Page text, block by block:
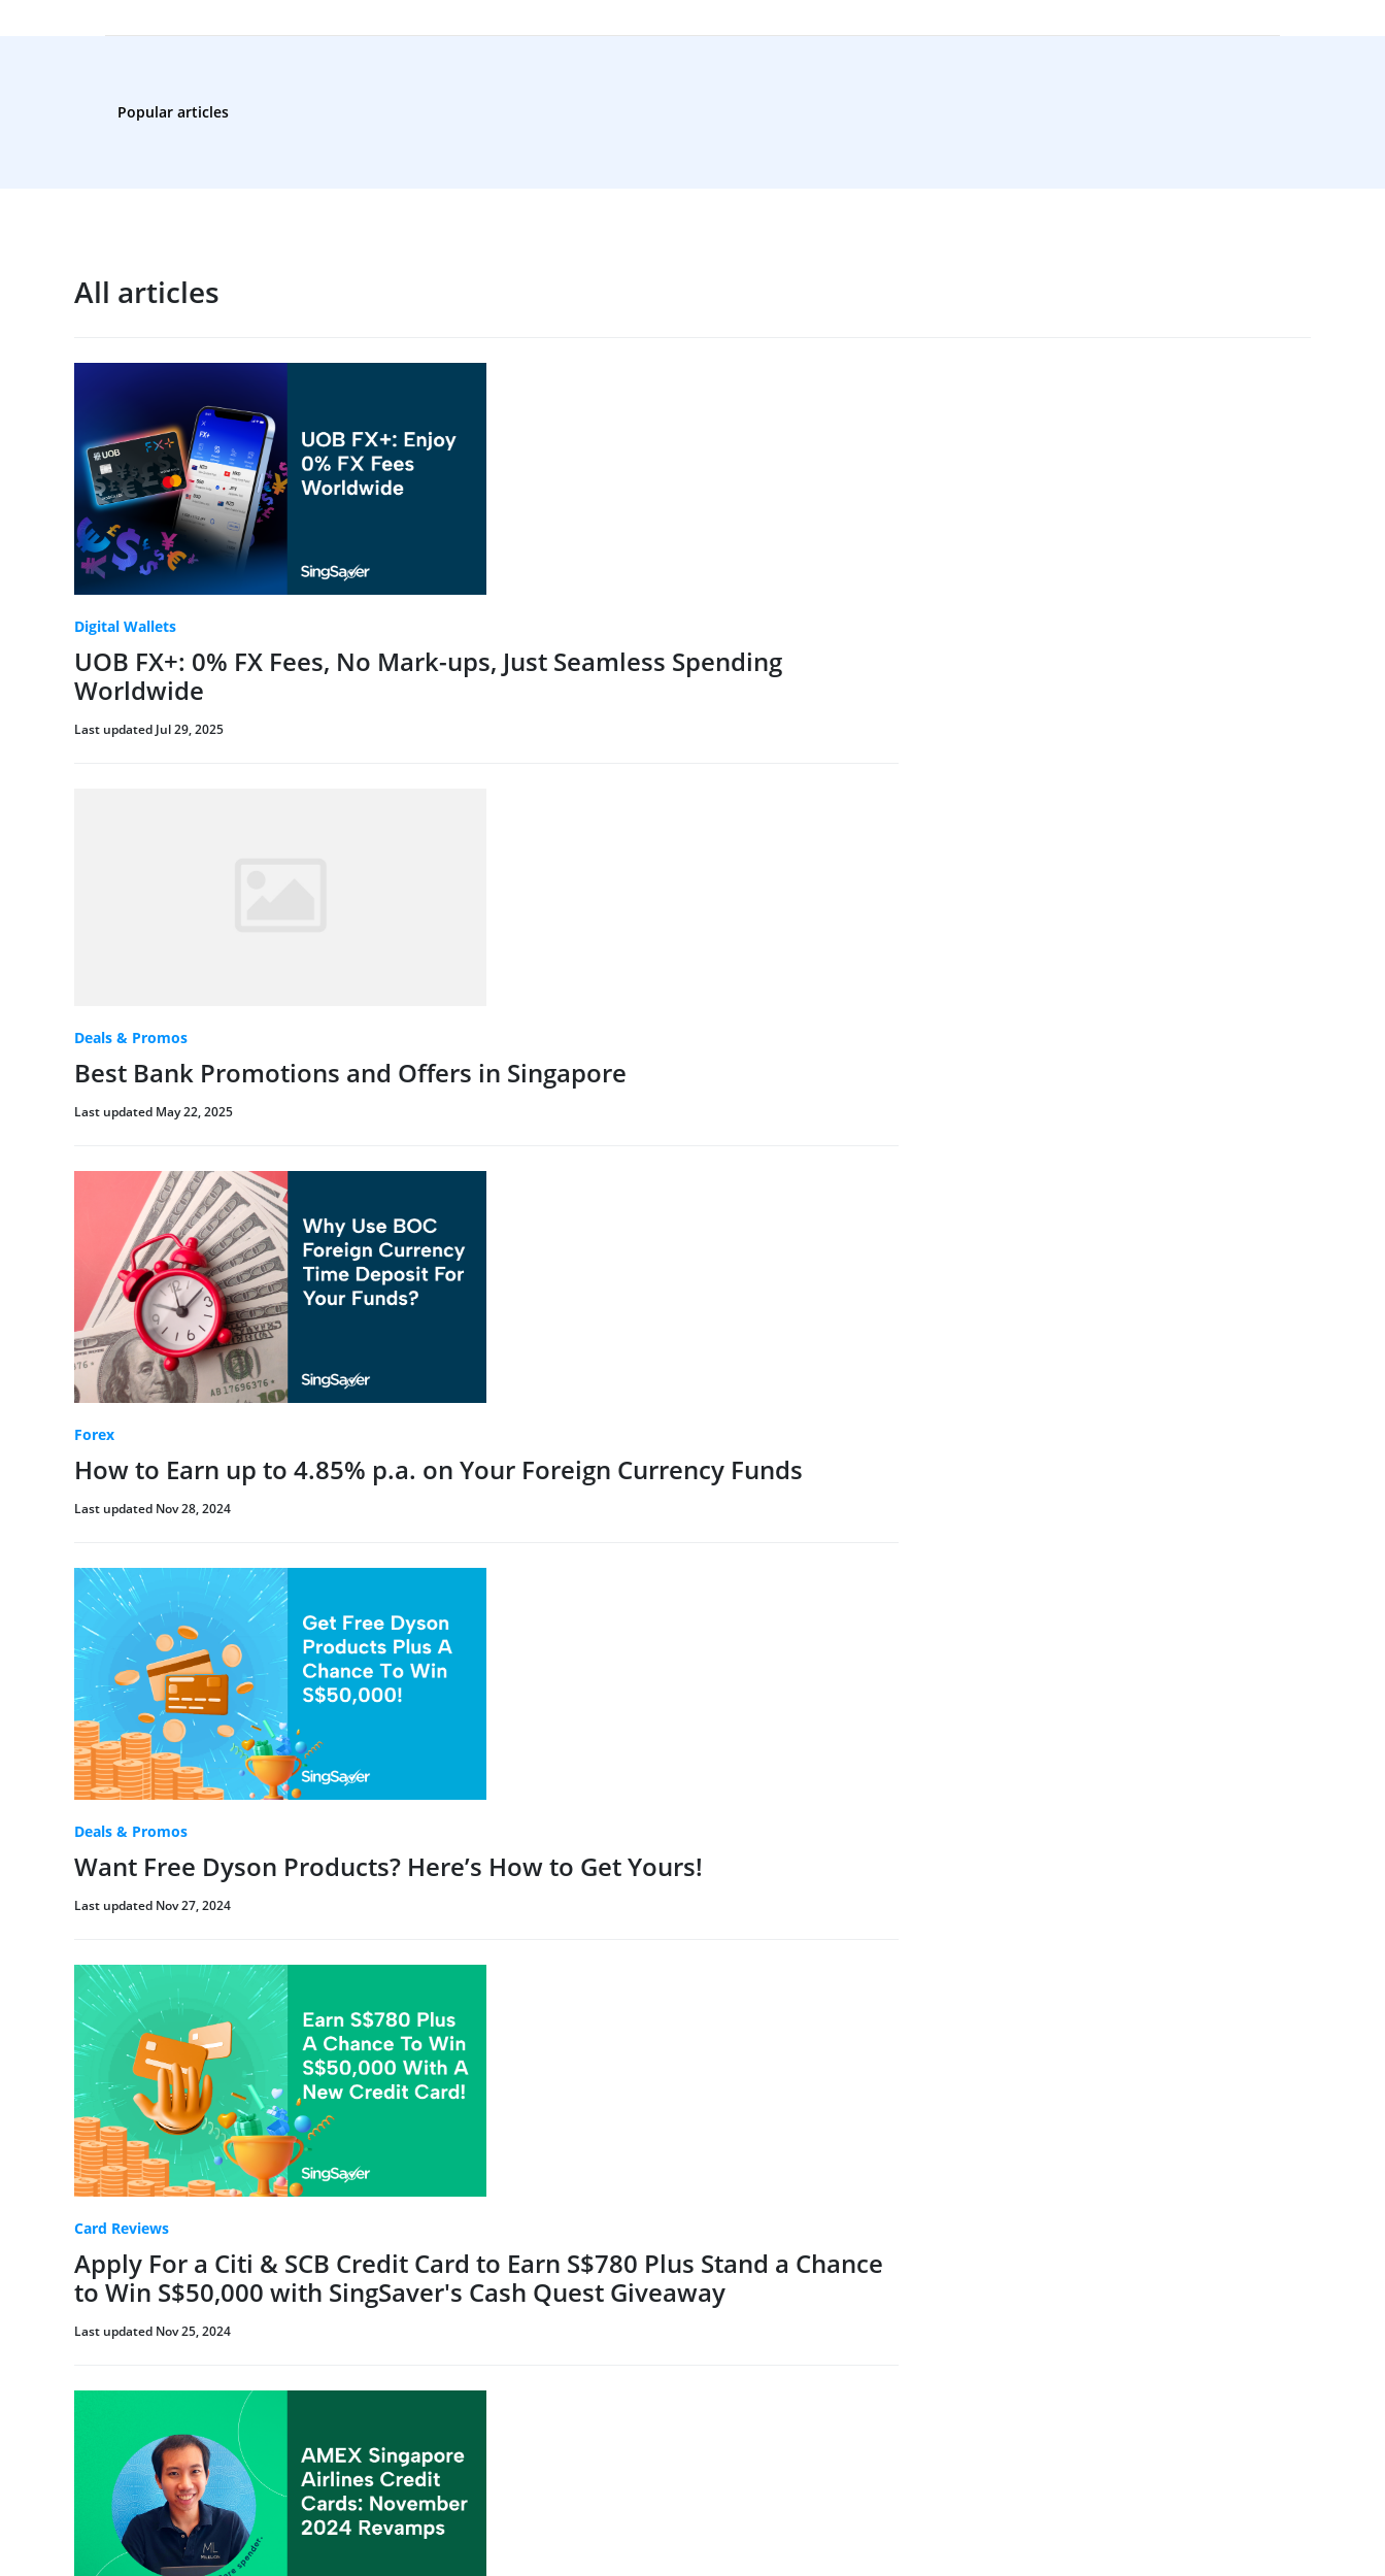
Popular articles
All articles
Digital Wallets
UOB FX+: 0% FX Fees, No Mark-ups, Just Seamless Spending
Worldwide
Last updated Jul 29, 2025
Deals & Promos
Best Bank Promotions and Offers in Singapore
Last updated May 22, 2025
Forex
How to Earn up to 4.85% p.a. on Your Foreign Currency Funds
Last updated Nov 28, 2024
Deals & Promos
Want Free Dyson Products? Here’s How to Get Yours!
Last updated Nov 27, 2024
Card Reviews
Apply For a Citi & SCB Credit Card to Earn S$780 Plus Stand a Chance
to Win S$50,000 with SingSaver's Cash Quest Giveaway
Last updated Nov 25, 2024